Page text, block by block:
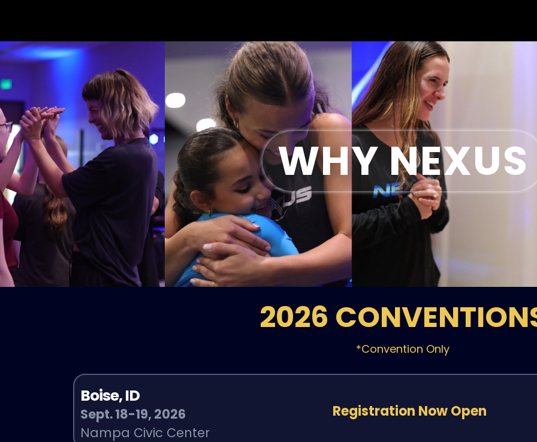
WHY NEXUS
2026
*Convention Only
Boise, ID
Sept. 18-19, 2026
Nampa Civic Center
Registration Now Open